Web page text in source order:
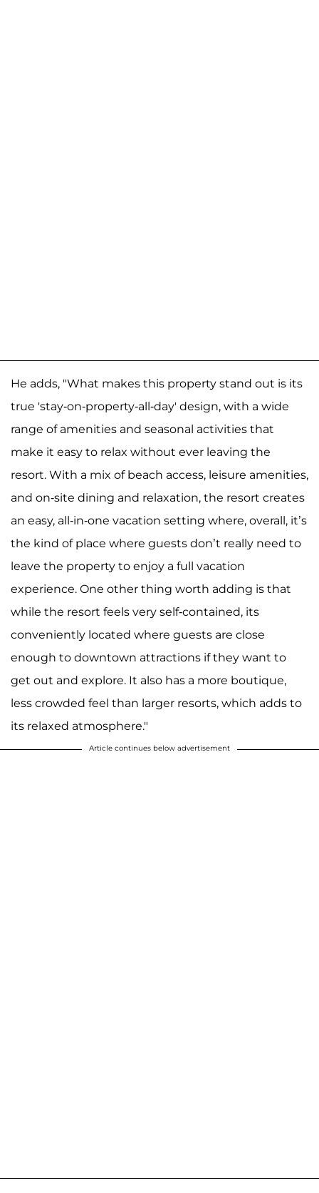
He adds, "What makes this property stand out is its
true 'stay-on-property-all-day' design, with a wide
range of amenities and seasonal activities that
make it easy to relax without ever leaving the
resort. With a mix of beach access, leisure amenities,
and on-site dining and relaxation, the resort creates
an easy, all-in-one vacation setting where, overall, it’s
the kind of place where guests don’t really need to
leave the property to enjoy a full vacation
experience. One other thing worth adding is that
while the resort feels very self-contained, its
conveniently located where guests are close
enough to downtown attractions if they want to
get out and explore. It also has a more boutique,
less crowded feel than larger resorts, which adds to
its relaxed atmosphere."
Article continues below advertisement